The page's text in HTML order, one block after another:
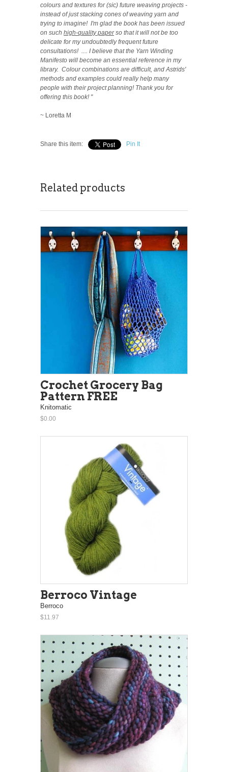
colours and textures for (sic) future weaving projects -
instead of just stacking cones of weaving yarn and
trying to imagine! I'm glad the book has been issued
on such high-quality paperso that it will not be too
delicate for my undoubtedly frequent future
consultations! .... I believe that the Yarn Winding
Manifesto will become an essential reference in my
library. Colour combinations are difficult, and Astrids'
methods and examples could really help many
people with their project planning! Thank you for
offering this book! "
~ Loretta M
Share this item: Pin It
Related products
Crochet Grocery Bag
Pattern FREE
Knitomatic
$0.00
Berroco Vintage
Berroco
$11.97